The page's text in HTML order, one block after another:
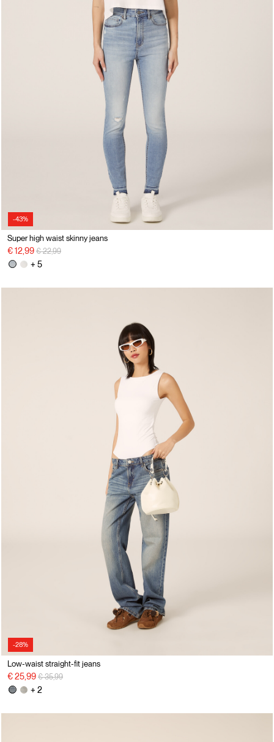
-43%
Super high waist skinny jeans
€ 12,99 Price reduced from
€ 22,99to
+ 5
-28%
Low-waist straight-fit jeans
€ 25,99 Price reduced from
€ 35,99to
+ 2